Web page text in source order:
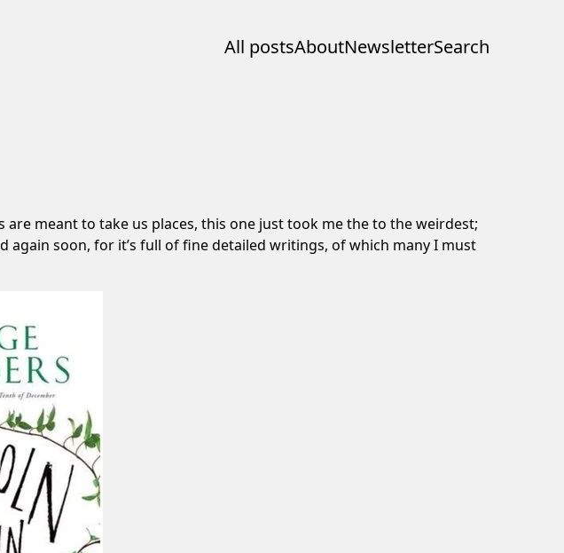
All postsAboutNewsletterSearch
meant to take us places, this one just took me the to the weirdest;
soon, for it’s full of fine detailed writings, of which many I must